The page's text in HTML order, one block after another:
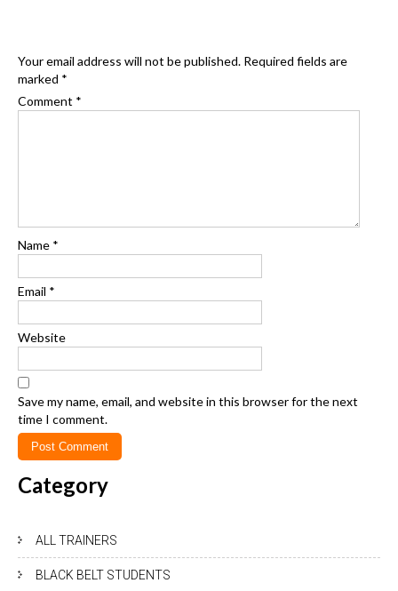
Your email address will not be published. Required fields are
marked *
Comment *
Name *
Email *
Website
Save my name, email, and website in this browser for the next
time I comment.
Category
ALL TRAINERS
BLACK BELT STUDENTS